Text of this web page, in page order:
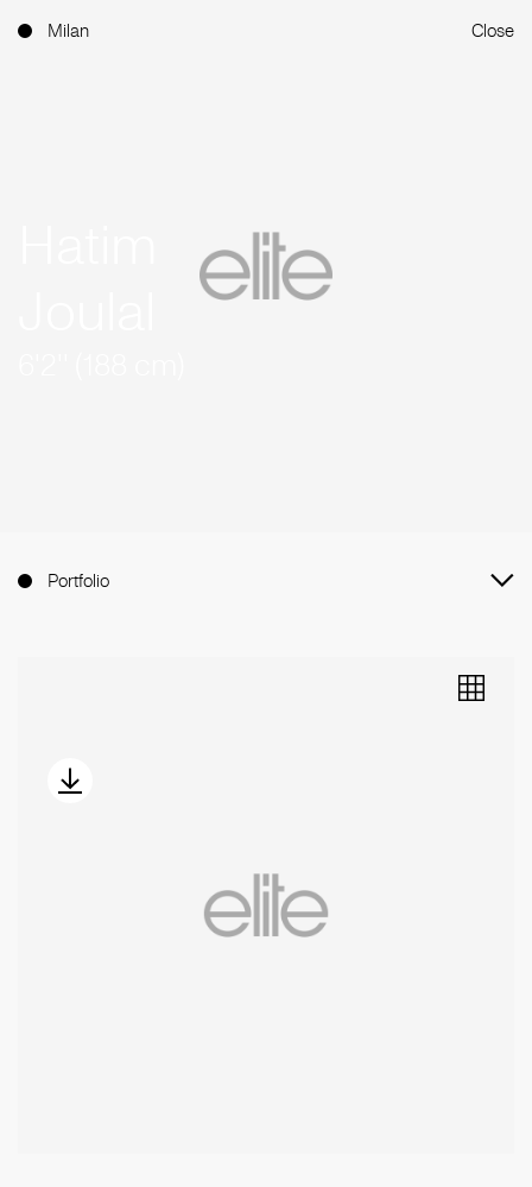
Milan Close
Portfolio